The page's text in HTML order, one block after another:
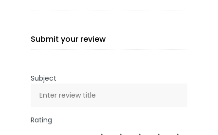
Submit your review
Subject
Rating